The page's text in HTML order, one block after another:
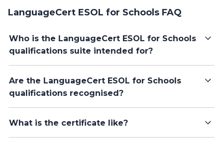
LanguageCert ESOL for Schools FAQ
Who is the LanguageCert ESOL for Schools
qualifications suite intended for?
Are the LanguageCert ESOL for Schools
qualifications recognised?
What is the certificate like?